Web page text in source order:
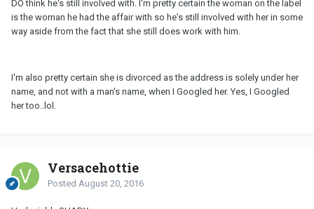
DO think he's still involved with. I'm pretty certain the woman on the label
is the woman he had the affair with so he's still involved with her in some
way aside from the fact that she still does work with him.
I'm also pretty certain she is divorced as the address is solely under her
name, and not with a man's name, when I Googled her. Yes, I Googled
her too..lol.
Versacehottie
Posted August 20, 2016